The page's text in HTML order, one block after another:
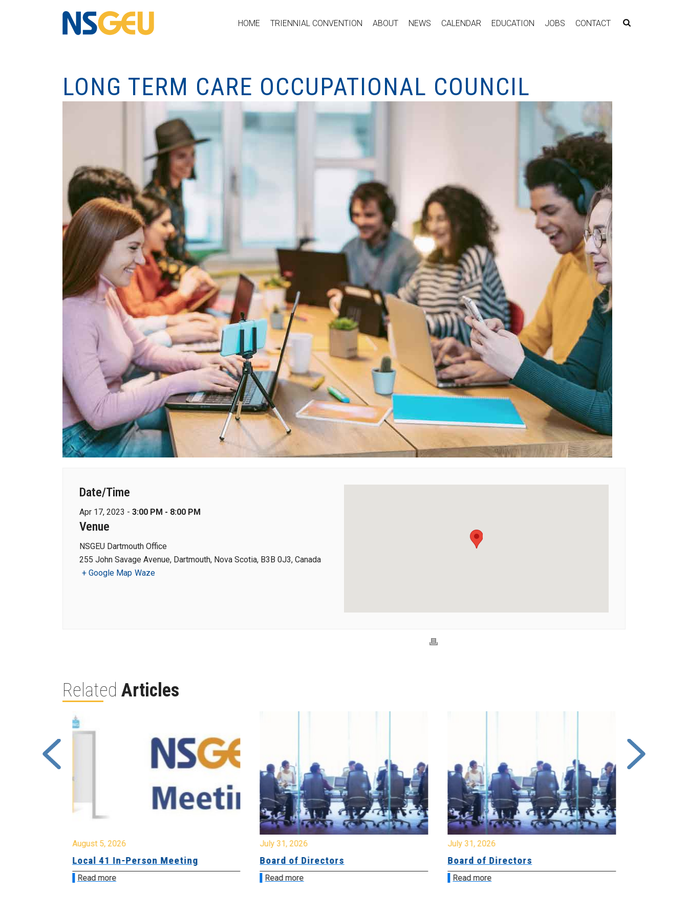
HOME TRIENNIAL CONVENTION ABOUT NEWS CALENDAR EDUCATION JOBS CONTACT
LONG TERM CARE OCCUPATIONAL COUNCIL
Date/Time
Apr 17, 2023 - 3:00 PM - 8:00 PM
Venue
NSGEU Dartmouth Office
255 John Savage Avenue, Dartmouth, Nova Scotia, B3B 0J3, Canada
+ Google Map Waze
Related Articles
August 5, 2026
Local 41 In-Person Meeting
Read more
July 31, 2026
Board of Directors
Read more
July 31, 2026
Board of Directors
Read more